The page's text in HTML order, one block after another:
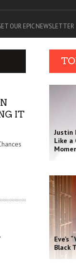
OUR EPIC NEWSLETTER
IT
Justin
Like a
Eve’s
Black